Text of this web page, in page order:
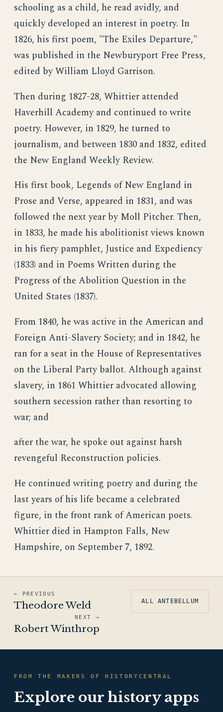
schooling as a child, he read avidly, and
quickly developed an interest in poetry. In
1826, his first poem, "The Exiles Departure,"
was published in the Newburyport Free Press,
edited by William Lloyd Garrison.
Then during 1827-28, Whittier attended
Haverhill Academy and continued to write
poetry. However, in 1829, he turned to
journalism, and between 1830 and 1832, edited
the New England Weekly Review.
His first book, Legends of New England in
Prose and Verse, appeared in 1831, and was
followed the next year by Moll Pitcher. Then,
in 1833, he made his abolitionist views known
in his fiery pamphlet, Justice and Expediency
(1833) and in Poems Written during the
Progress of the Abolition Question in the
United States (1837).
From 1840, he was active in the American and
Foreign Anti-Slavery Society; and in 1842, he
ran for a seat in the House of Representatives
on the Liberal Party ballot. Although against
slavery, in 1861 Whittier advocated allowing
southern secession rather than resorting to
war; and
after the war, he spoke out against harsh
revengeful Reconstruction policies.
He continued writing poetry and during the
last years of his life became a celebrated
figure, in the front rank of American poets.
Whittier died in Hampton Falls, New
Hampshire, on September 7, 1892.
← PREVIOUS
Theodore Weld ALL ANTEBELLUM
NEXT →
Robert Winthrop
FROM THE MAKERS OF HISTORYCENTRAL
Explore our history apps